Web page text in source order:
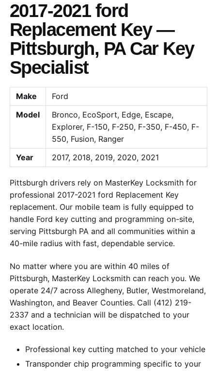
2017-2021 ford
Replacement Key —
Pittsburgh, PA Car Key
Specialist
Make
Ford
Model
Bronco, EcoSport, Edge, Escape,
Explorer, F-150, F-250, F-350, F-450, F-
550, Fusion, Ranger
Year
2017, 2018, 2019, 2020, 2021
Pittsburgh drivers rely on MasterKey Locksmith for
professional 2017-2021 ford Replacement Key
replacement. Our mobile team is fully equipped to
handle Ford key cutting and programming on-site,
serving Pittsburgh PA and all communities within a
40-mile radius with fast, dependable service.
No matter where you are within 40 miles of
Pittsburgh, MasterKey Locksmith can reach you. We
operate 24/7 across Allegheny, Butler, Westmoreland,
Washington, and Beaver Counties. Call (412) 219-
2337 and a technician will be dispatched to your
exact location.
Professional key cutting matched to your vehicle
Transponder chip programming specific to your